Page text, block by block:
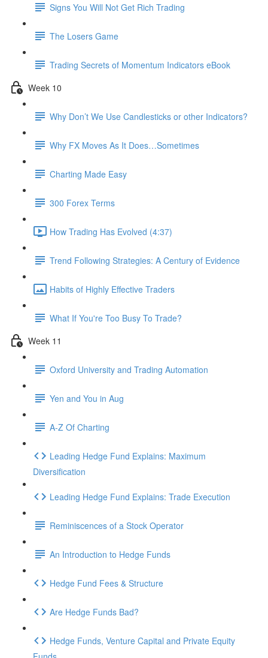
Signs You Will Not Get Rich Trading
The Losers Game
Trading Secrets of Momentum Indicators eBook
Week 10
Why Don’t We Use Candlesticks or other Indicators?
Why FX Moves As It Does…Sometimes
Charting Made Easy
300 Forex Terms
How Trading Has Evolved (4:37)
Trend Following Strategies: A Century of Evidence
Habits of Highly Effective Traders
What If You're Too Busy To Trade?
Week 11
Oxford University and Trading Automation
Yen and You in Aug
A-Z Of Charting
Leading Hedge Fund Explains: Maximum
Diversification
Leading Hedge Fund Explains: Trade Execution
Reminiscences of a Stock Operator
An Introduction to Hedge Funds
Hedge Fund Fees & Structure
Are Hedge Funds Bad?
Hedge Funds, Venture Capital and Private Equity